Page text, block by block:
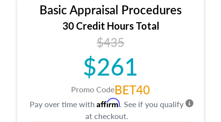
estate, and an introduction to contracts and
leases appraisers may find in real estate. The
course also dives into types of and approaches
to value, influences on real estate, economic
principles, and real estate markets. The course
closes on the ethics in theory and practice of
appraisal along with valuation bias, fair
housing, and equal opportunity that will be top
of mind in an appraisal practice.
Basic Appraisal Procedures
30 Credit Hours Total
$435
$261
Promo CodeBET40
Pay over time with Affirm. See if you qualify
at checkout.